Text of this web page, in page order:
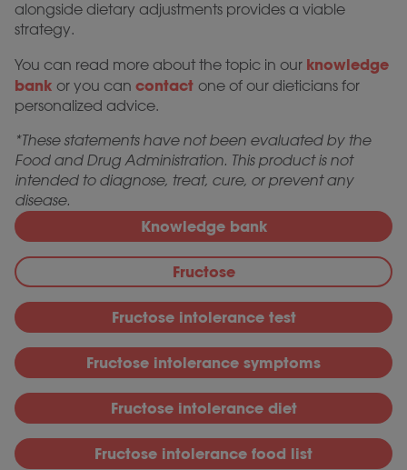
Knowledge bank
Fructose
Fructose intolerance test
Fructose intolerance symptoms
Fructose intolerance diet
Fructose intolerance food list
alongside dietary adjustments provides a viable
strategy.
You can read more about the topic in our knowledge
bank or you can contact one of our dieticians for
personalized advice.
*These statements have not been evaluated by the
Food and Drug Administration. This product is not
intended to diagnose, treat, cure, or prevent any
disease.